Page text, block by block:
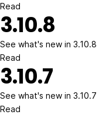
Read
3.10.8
See what's new in 3.10.8
Read
3.10.7
See what's new in 3.10.7
Read